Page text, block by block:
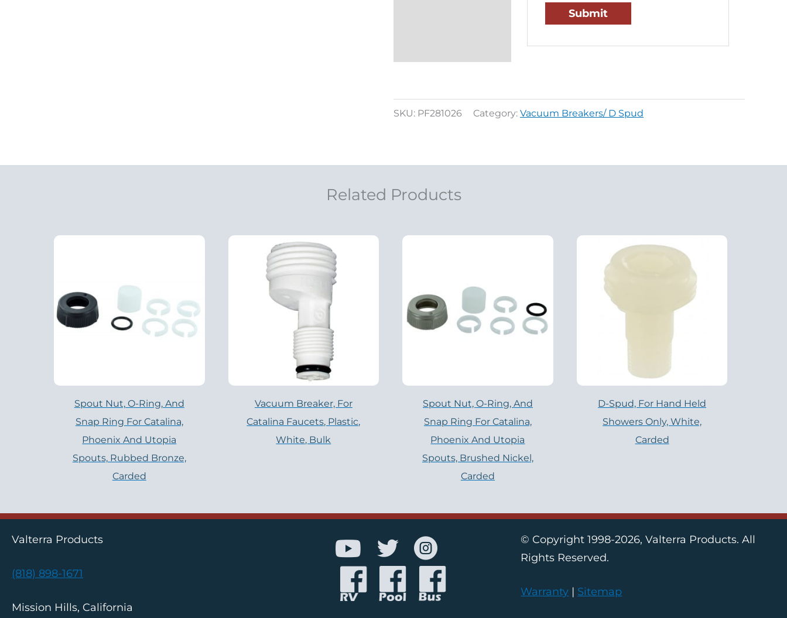
SKU: PF281026 Category: Vacuum Breakers/ D Spud
Related Products
Spout Nut, O-Ring, And
Snap Ring For Catalina,
Phoenix And Utopia
Spouts, Rubbed Bronze,
Carded
Vacuum Breaker, For
Catalina Faucets, Plastic,
White, Bulk
Spout Nut, O-Ring, And
Snap Ring For Catalina,
Phoenix And Utopia
Spouts, Brushed Nickel,
Carded
D-Spud, For Hand Held
Showers Only, White,
Carded
Valterra Products
(818) 898-1671
Mission Hills, California
© Copyright 1998-2026, Valterra Products. All
Rights Reserved.
Warranty | Sitemap